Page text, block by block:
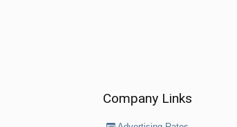
Company Links